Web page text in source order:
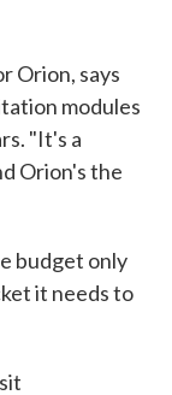
Orion, says
modules
"It's a
Orion's the
budget only
it needs to